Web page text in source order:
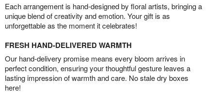
Each arrangement is hand-designed by floral artists, bringing a
unique blend of creativity and emotion. Your gift is as
unforgettable as the moment it celebrates!
FRESH HAND-DELIVERED WARMTH
Our hand-delivery promise means every bloom arrives in
perfect condition, ensuring your thoughtful gesture leaves a
lasting impression of warmth and care. No stale dry boxes
here!